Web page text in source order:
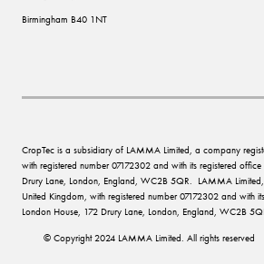
Birmingham B40 1NT
CropTec is a subsidiary of LAMMA Limited, a company
with registered number 07172302 and with its registered
Drury Lane, London, England, WC2B 5QR. LAMMA
United Kingdom, with registered number 07172302 and with
London House, 172 Drury Lane, London, England, WC2B
© Copyright 2024 LAMMA Limited. All rights reserved